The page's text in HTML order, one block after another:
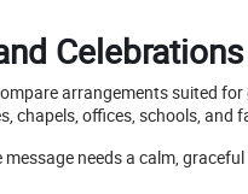
Celebrations
arrangements suited
chapels, offices, schools, and
needs a calm,